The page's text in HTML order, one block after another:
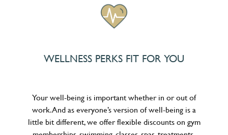
WELLNESS PERKS FIT FOR YOU
Your well-being is important whether in or out of
work. And as everyone’s version of well-being is a
little bit different, we offer flexible discounts on gym